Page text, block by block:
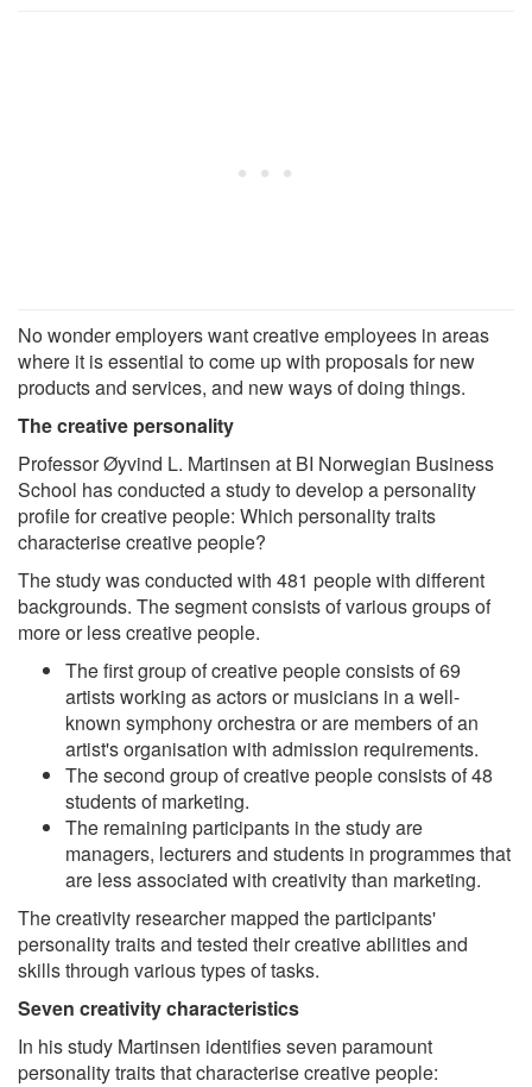
No wonder employers want creative employees in areas
where it is essential to come up with proposals for new
products and services, and new ways of doing things.
The creative personality
Professor Øyvind L. Martinsen at BI Norwegian Business
School has conducted a study to develop a personality
profile for creative people: Which personality traits
characterise creative people?
The study was conducted with 481 people with different
backgrounds. The segment consists of various groups of
more or less creative people.
The first group of creative people consists of 69
artists working as actors or musicians in a well-
known symphony orchestra or are members of an
artist's organisation with admission requirements.
The second group of creative people consists of 48
students of marketing.
The remaining participants in the study are
managers, lecturers and students in programmes that
are less associated with creativity than marketing.
The creativity researcher mapped the participants'
personality traits and tested their creative abilities and
skills through various types of tasks.
Seven creativity characteristics
In his study Martinsen identifies seven paramount
personality traits that characterise creative people: